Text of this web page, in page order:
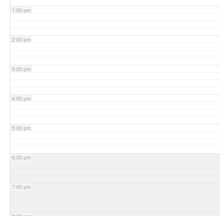
1:00 pm
2:00 pm
3:00 pm
4:00 pm
5:00 pm
6:00 pm
7:00 pm